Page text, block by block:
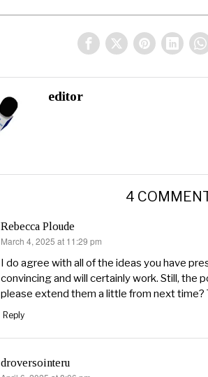
editor
4
Rebecca Ploude
says:
March 4, 2025 at 11:29 pm
I do agree with all of the ideas you have
convincing and will certainly work. Still, the
please extend them a little from next time?
Reply
droversointeru